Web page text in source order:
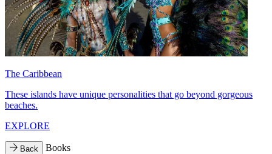
The Caribbean
These islands have unique personalities that go beyond gorgeous
beaches.
EXPLORE
Back Books